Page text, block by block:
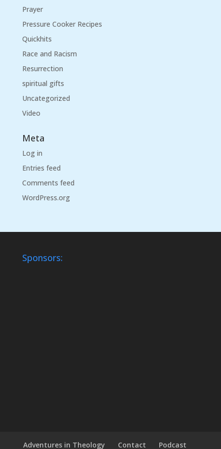
Prayer
Pressure Cooker Recipes
Quickhits
Race and Racism
Resurrection
spiritual gifts
Uncategorized
Video
Meta
Log in
Entries feed
Comments feed
WordPress.org
Sponsors:
Adventures in Theology Contact Podcast